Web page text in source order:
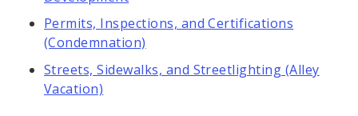
Permits, Inspections, and Certifications
(Condemnation)
Streets, Sidewalks, and Streetlighting (Alley
Vacation)